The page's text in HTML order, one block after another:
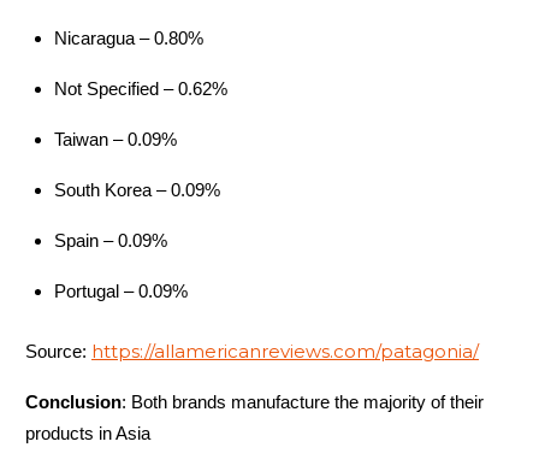
Women's
Atom LT Vest
Men's
Youngone (CEPZ) Ltd.,
Atom SL Hoody
Men's
Women's
Bangladesh
Atom SL Vest
Men's
Youngone (CEPZ) Ltd.,
Nicaragua – 0.80%
Not Specified – 0.62%
Taiwan – 0.09%
South Korea – 0.09%
Spain – 0.09%
Portugal – 0.09%
Source: https://allamericanreviews.com/patagonia/
Conclusion: Both brands manufacture the majority of their
products in Asia